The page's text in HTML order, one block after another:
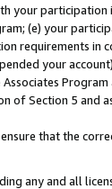
your
(e) your
requirements in
your
Section 5 and
that the
any and all